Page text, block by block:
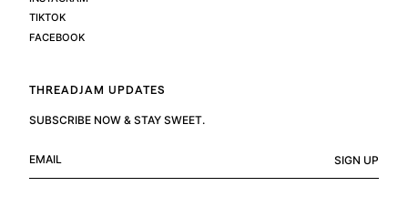
TIKTOK
FACEBOOK
THREADJAM UPDATES
SUBSCRIBE NOW & STAY SWEET.
SIGN UP